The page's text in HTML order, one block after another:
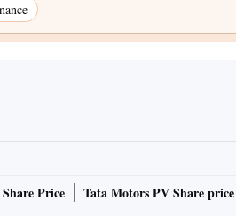
Price Tata Motors PV Share price